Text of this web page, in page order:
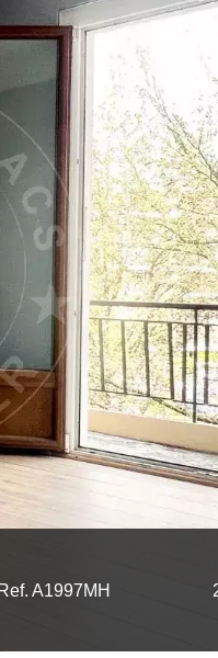
Ref. A1997MH